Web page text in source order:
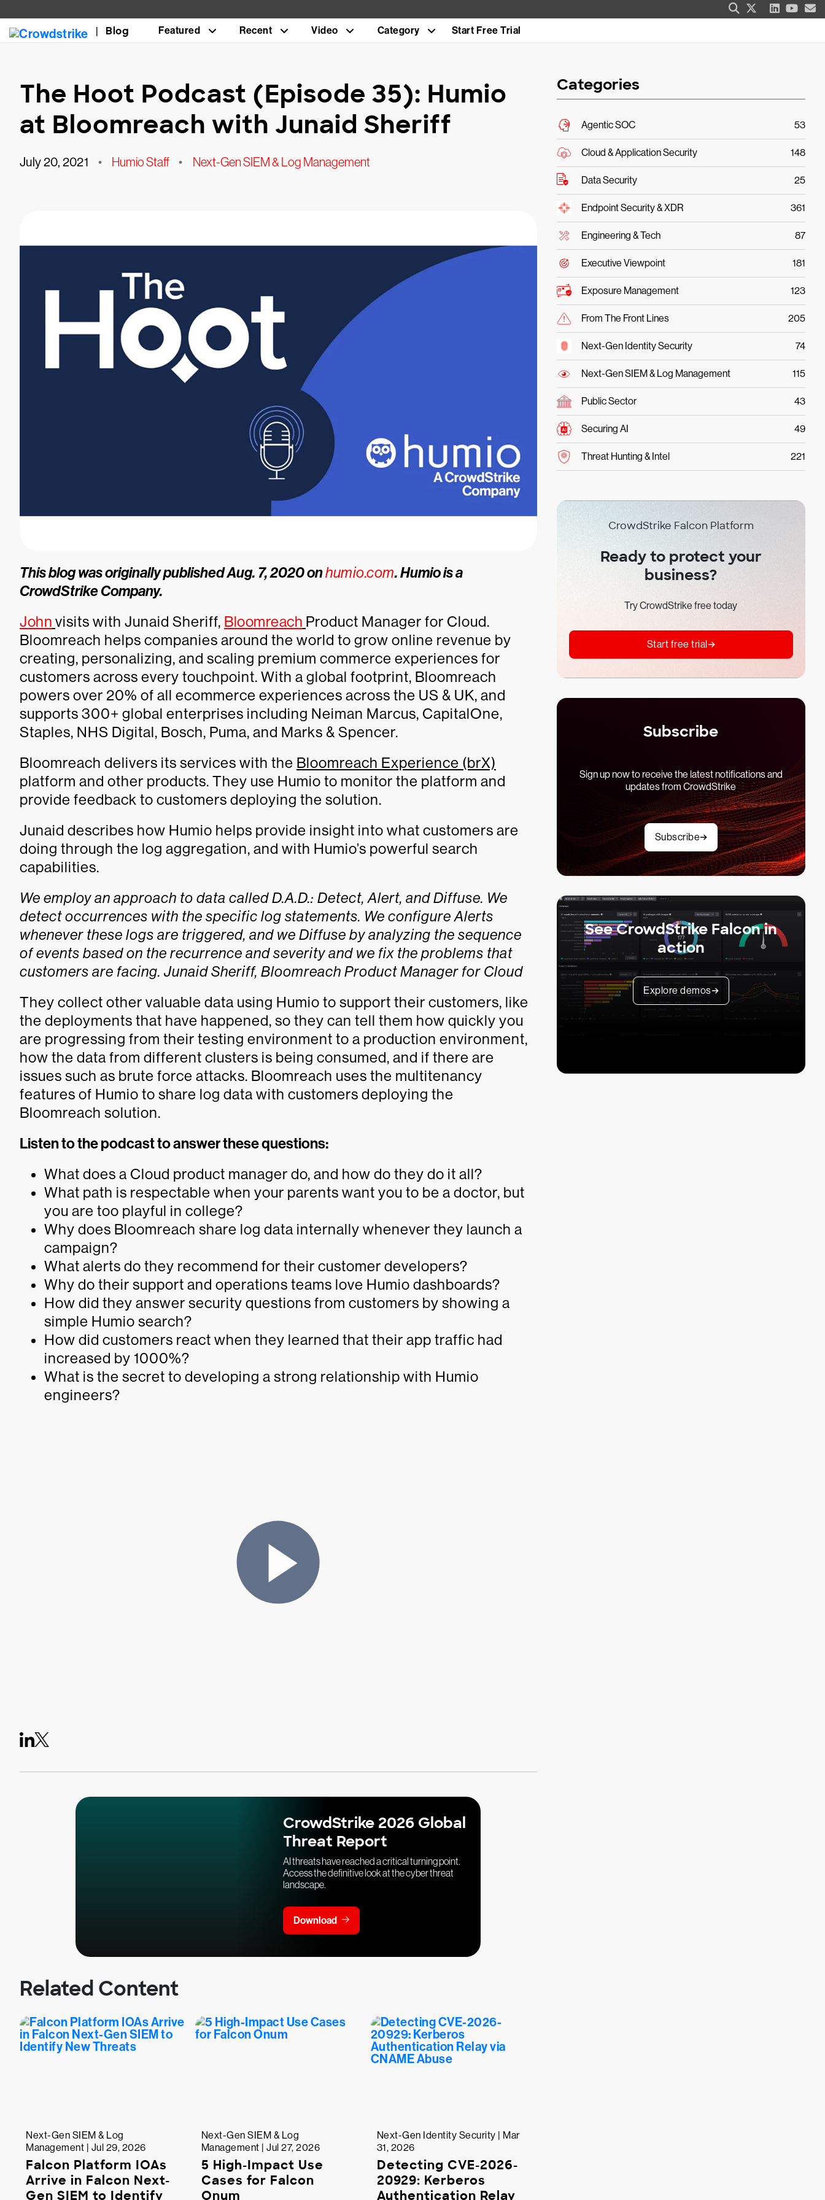
Blog Featured Recent Video Category Start Free Trial
The Hoot Podcast (Episode 35): Humio
at Bloomreach with Junaid Sheriff
July 20, 2021 • Humio Staff • Next-Gen SIEM & Log Management
This blog was originally published Aug. 7, 2020 onhumio.com. Humio is a
CrowdStrike Company.
John visits with Junaid Sheriff, Bloomreach Product Manager for Cloud.
Bloomreach helps companies around the world to grow online revenue by
creating, personalizing, and scaling premium commerce experiences for
customers across every touchpoint. With a global footprint, Bloomreach
powers over 20% of all ecommerce experiences across the US & UK, and
supports 300+ global enterprises including Neiman Marcus, CapitalOne,
Staples, NHS Digital, Bosch, Puma, and Marks & Spencer.
Bloomreach delivers its services with the Bloomreach Experience (brX)
platform and other products. They use Humio to monitor the platform and
provide feedback to customers deploying the solution.
Junaid describes how Humio helps provide insight into what customers are
doing through the log aggregation, and with Humio’s powerful search
capabilities.
We employ an approach to data called D.A.D.: Detect, Alert, and Diffuse. We
detect occurrences with the specific log statements. We configure Alerts
whenever these logs are triggered, and we Diffuse by analyzing the sequence
of events based on the recurrence and severity and we fix the problems that
customers are facing. Junaid Sheriff, Bloomreach Product Manager for Cloud
They collect other valuable data using Humio to support their customers, like
the deployments that have happened, so they can tell them how quickly you
are progressing from their testing environment to a production environment,
how the data from different clusters is being consumed, and if there are
issues such as brute force attacks. Bloomreach uses the multitenancy
features of Humio to share log data with customers deploying the
Bloomreach solution.
Listen to the podcast to answer these questions:
What does a Cloud product manager do, and how do they do it all?
What path is respectable when your parents want you to be a doctor, but
you are too playful in college?
Why does Bloomreach share log data internally whenever they launch a
campaign?
What alerts do they recommend for their customer developers?
Why do their support and operations teams love Humio dashboards?
How did they answer security questions from customers by showing a
simple Humio search?
How did customers react when they learned that their app traffic had
increased by 1000%?
What is the secret to developing a strong relationship with Humio
engineers?
CrowdStrike 2026 Global
Threat Report
AI threats have reached a critical turning point.
Access the definitive look at the cyber threat
landscape.
Download
Related Content
Next-Gen SIEM & Log
Management | Jul 29, 2026
Falcon Platform IOAs
Arrive in Falcon Next-
Gen SIEM to Identify
Next-Gen SIEM & Log
Management | Jul 27, 2026
5 High-Impact Use
Cases for Falcon
Onum
Next-Gen Identity Security | Mar
31, 2026
Detecting CVE-2026-
20929: Kerberos
Authentication Relay
Categories
Agentic SOC 53
Cloud & Application Security 148
Data Security 25
Endpoint Security & XDR 361
Engineering & Tech 87
Executive Viewpoint 181
Exposure Management 123
From The Front Lines 205
Next-Gen Identity Security 74
Next-Gen SIEM & Log Management 115
Public Sector 43
Securing AI 49
Threat Hunting & Intel 221
CrowdStrike Falcon Platform
Ready to protect your
business?
Try CrowdStrike free today
Start free trial
Subscribe
Sign up now to receive the latest notifications and
updates from CrowdStrike
Subscribe
See CrowdStrike Falcon in
action
Explore demos